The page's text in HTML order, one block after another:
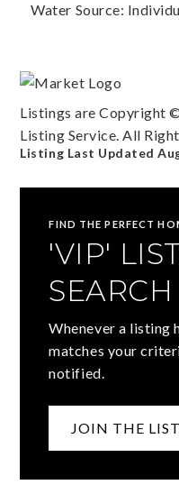
Water Source:
Listings are Copyright
Listing Service. All
Listing Last Updated
FIND THE PERFECT
'VIP'
SEARCH
Whenever a listing
matches your
notified.
JOIN THE LIST